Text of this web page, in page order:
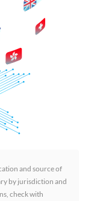
and source of
by jurisdiction and
check with